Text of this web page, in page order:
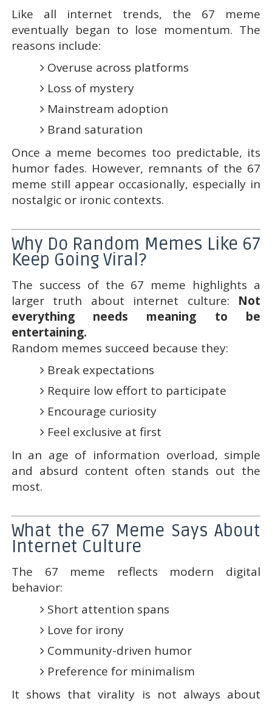
Like all internet trends, the 67 meme
eventually began to lose momentum. The
reasons include:
Overuse across platforms
Loss of mystery
Mainstream adoption
Brand saturation
Once a meme becomes too predictable, its
humor fades. However, remnants of the 67
meme still appear occasionally, especially in
nostalgic or ironic contexts.
Why Do Random Memes Like 67
Keep Going Viral?
The success of the 67 meme highlights a
larger truth about internet culture: Not
everything needs meaning to be
entertaining.
Random memes succeed because they:
Break expectations
Require low effort to participate
Encourage curiosity
Feel exclusive at first
In an age of information overload, simple
and absurd content often stands out the
most.
What the 67 Meme Says About
Internet Culture
The 67 meme reflects modern digital
behavior:
Short attention spans
Love for irony
Community-driven humor
Preference for minimalism
It shows that virality is not always about